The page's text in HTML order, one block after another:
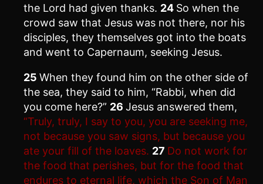
the Lord had given thanks. 24 So when the
crowd saw that Jesus was not there, nor his
disciples, they themselves got into the boats
and went to Capernaum, seeking Jesus.
25 When they found him on the other side of
the sea, they said to him, “Rabbi, when did
you come here?” 26 Jesus answered them,
“Truly, truly, I say to you, you are seeking me,
not because you saw signs, but because you
ate your fill of the loaves. 27 Do not work for
the food that perishes, but for the food that
endures to eternal life, which the Son of Man